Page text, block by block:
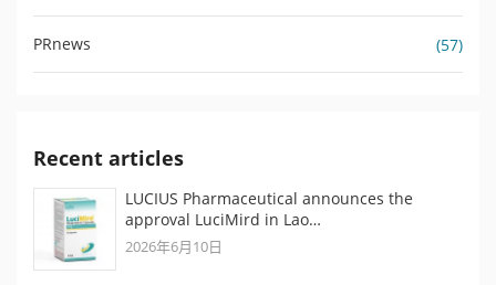
PRnews (57)
Recent articles
LUCIUS Pharmaceutical announces the
approval LuciMird in Lao…
2026年6月10日